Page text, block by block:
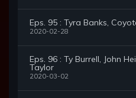
Eps. 95 : Tyra Banks,
2020-02-28
Eps. 96 : Ty Burrell, John
Taylor
2020-03-02